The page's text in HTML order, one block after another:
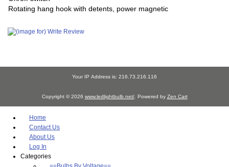
Rotating hang hook with detents, power magnetic
Your IP Address is: 216.73.216.116
Copyright © 2026 www.ledlightbulb.net/. Powered by Zen Cart
Home
Contact Us
About Us
Log In
Categories
==Bulbs By Voltage==